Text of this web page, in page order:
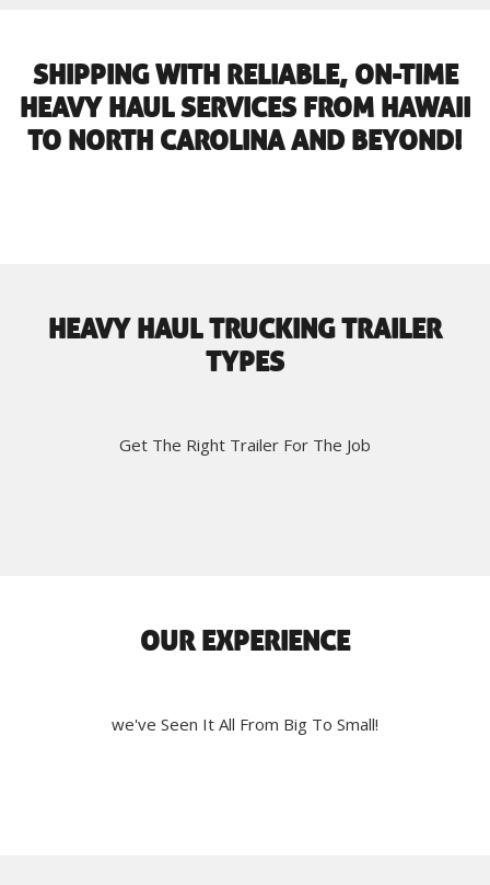
SHIPPING WITH RELIABLE, ON-TIME
HEAVY HAUL SERVICES FROM HAWAII
TO NORTH CAROLINA AND BEYOND!
HEAVY HAUL TRUCKING TRAILER
TYPES
Get The Right Trailer For The Job
OUR EXPERIENCE
we've Seen It All From Big To Small!